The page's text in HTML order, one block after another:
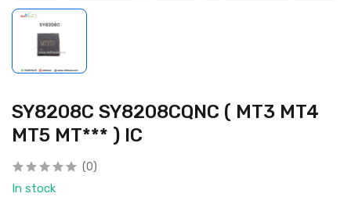
SY8208C SY8208CQNC ( MT3 MT4
MT5 MT*** ) IC
(0)
In stock